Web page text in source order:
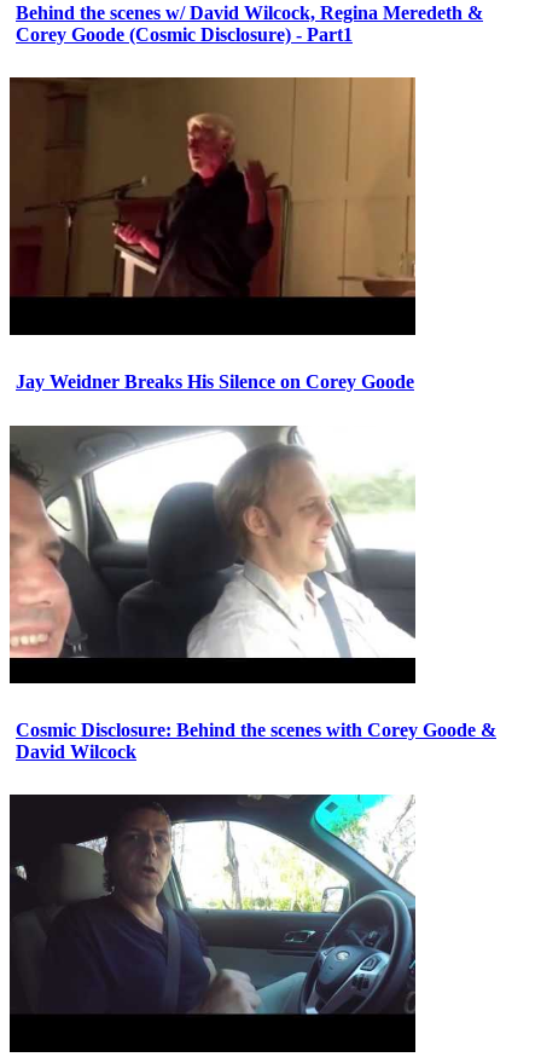
Behind the scenes w/ David Wilcock, Regina Meredeth &
Corey Goode (Cosmic Disclosure) - Part1
Jay Weidner Breaks His Silence on Corey Goode
Cosmic Disclosure: Behind the scenes with Corey Goode &
David Wilcock